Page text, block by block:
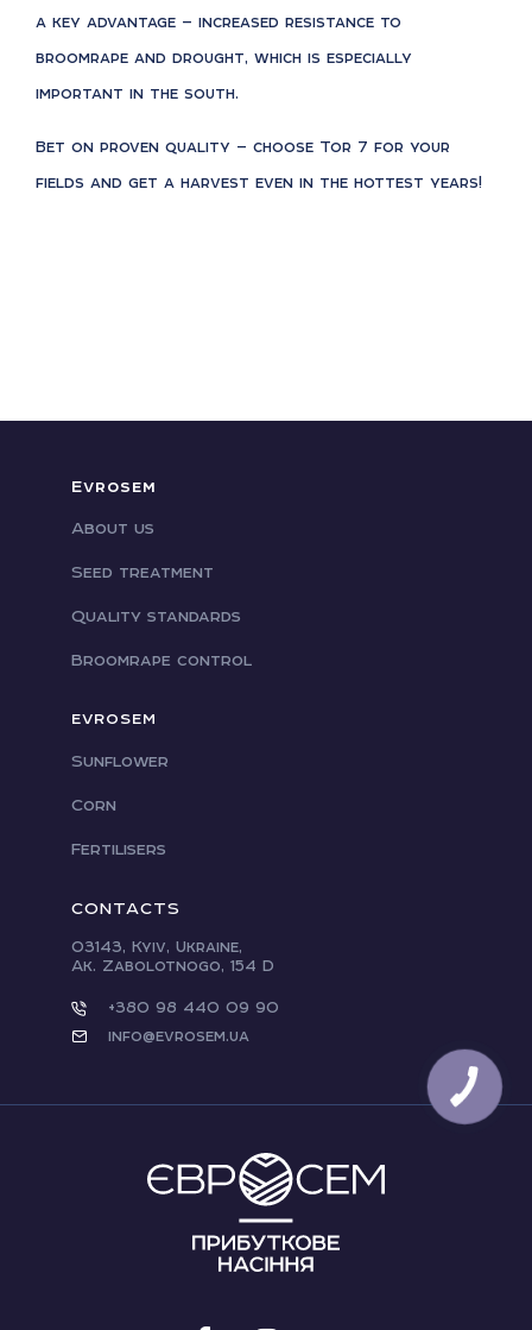
a key advantage — increased resistance to
broomrape and drought, which is especially
important in the south.
Bet on proven quality — choose Tor 7 for your
fields and get a harvest even in the hottest years!
Evrosem
About us
Seed treatment
Quality standards
Broomrape control
EVROSEM
Sunflower
Corn
Fertilisers
CONTACTS
03143, Kyiv, Ukraine,
Ak. Zabolotnogo, 154 D
+380 98 440 09 90
info@evrosem.ua
CALL
BUTTON